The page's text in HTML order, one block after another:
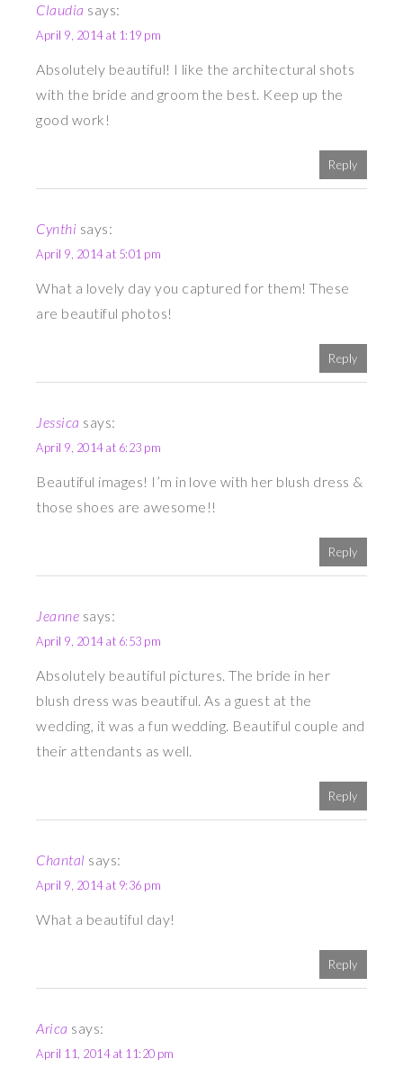
Claudia says:
April 9, 2014 at 1:19 pm
Absolutely beautiful! I like the architectural shots
with the bride and groom the best. Keep up the
good work!
Reply
Cynthi says:
April 9, 2014 at 5:01 pm
What a lovely day you captured for them! These
are beautiful photos!
Reply
Jessica says:
April 9, 2014 at 6:23 pm
Beautiful images! I’m in love with her blush dress &
those shoes are awesome!!
Reply
Jeanne says:
April 9, 2014 at 6:53 pm
Absolutely beautiful pictures. The bride in her
blush dress was beautiful. As a guest at the
wedding, it was a fun wedding. Beautiful couple and
their attendants as well.
Reply
Chantal says:
April 9, 2014 at 9:36 pm
What a beautiful day!
Reply
Arica says:
April 11, 2014 at 11:20 pm